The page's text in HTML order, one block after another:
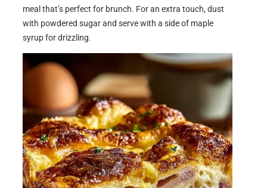
meal that’s perfect for brunch. For an extra touch, dust
with powdered sugar and serve with a side of maple
syrup for drizzling.